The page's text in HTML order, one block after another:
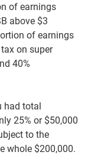
of earnings
above $3
of earnings
on super
40%
had total
25% or $50,000
to the
whole $200,000.